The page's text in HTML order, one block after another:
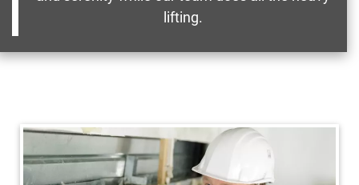
lifting.